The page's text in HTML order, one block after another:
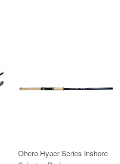
Ohero Hyper Series Inshore